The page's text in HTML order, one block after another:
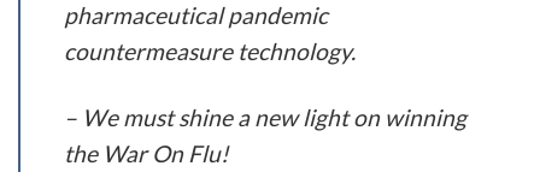
pharmaceutical pandemic
countermeasure technology.
– We must shine a new light on winning
the War On Flu!